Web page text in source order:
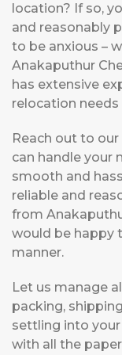
location? If so,
and reasonably
to be anxious –
Anakaputhur
has extensive
relocation needs
Reach out to
can handle your
smooth and
reliable and
from
would be happy
manner.
Let us manage
packing,
settling into
with all the